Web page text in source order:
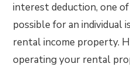
interest deduction, one
possible for an individual
rental income property.
operating your rental